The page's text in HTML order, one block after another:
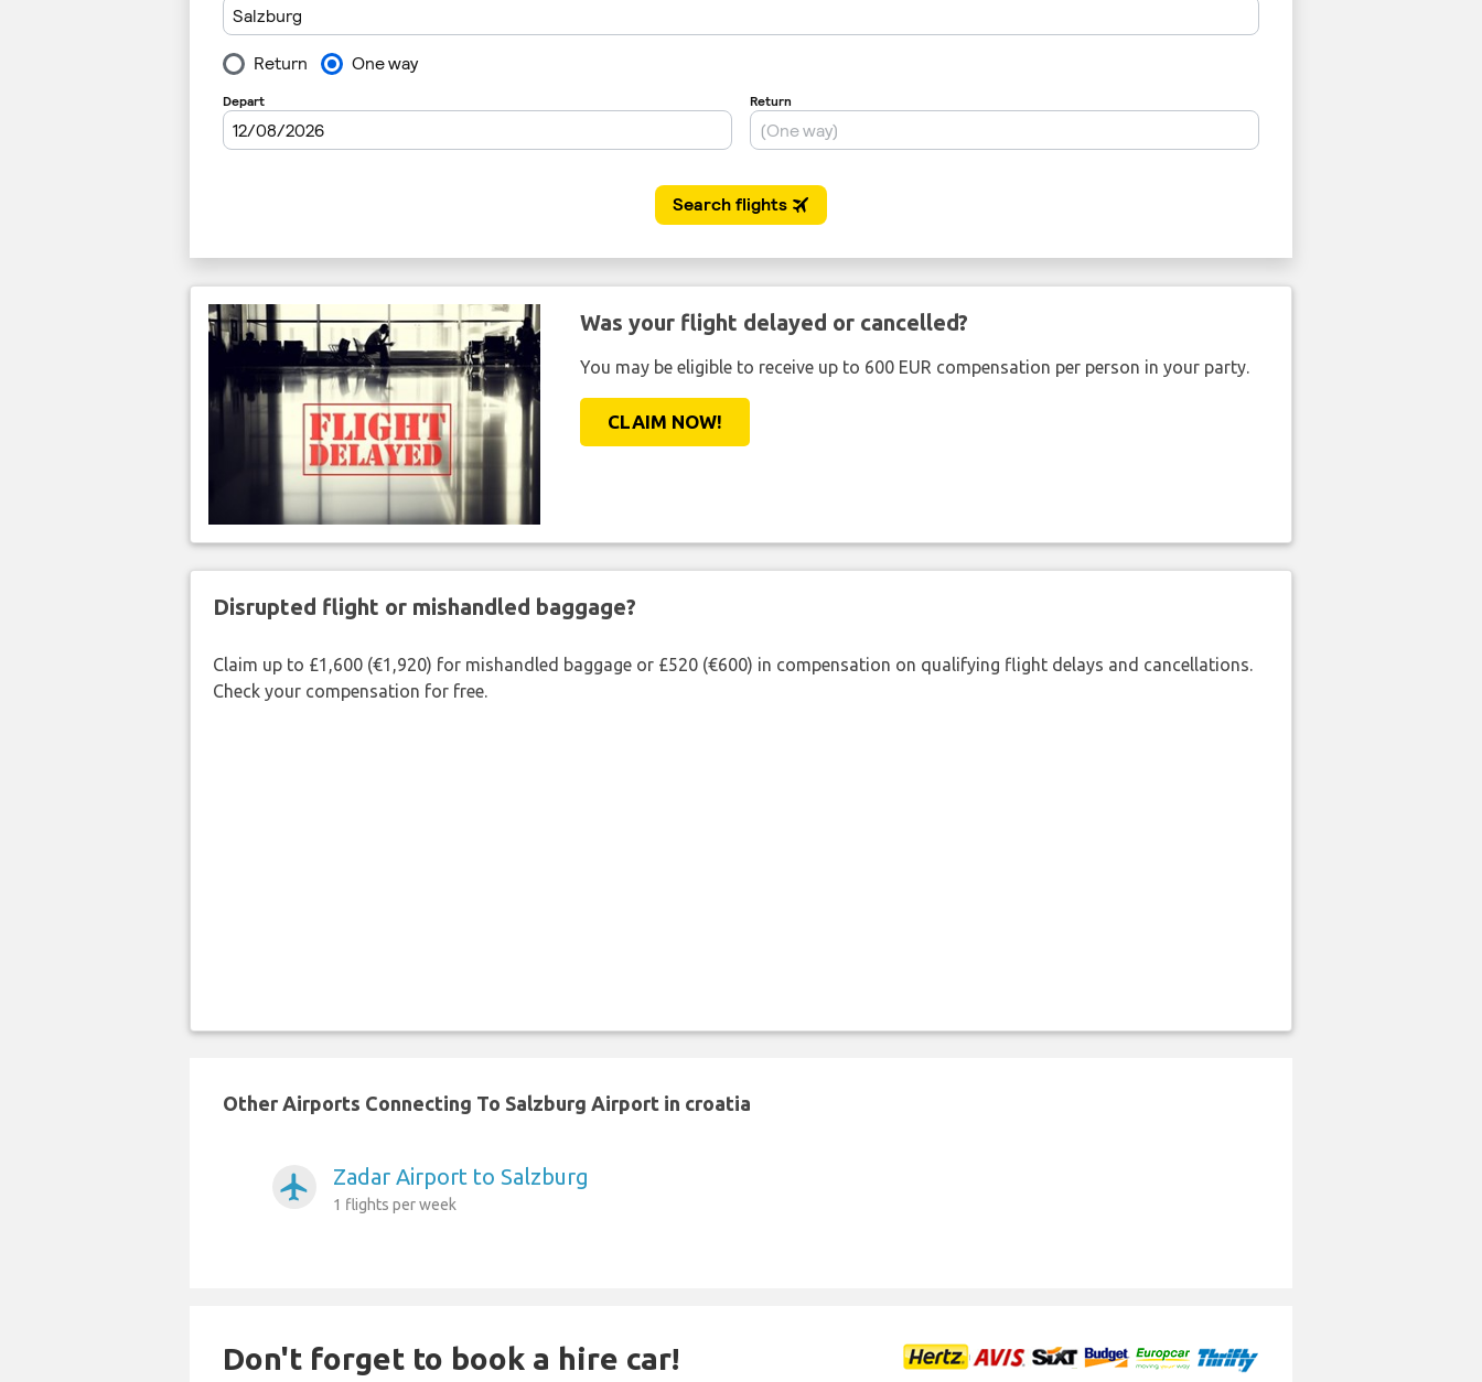
Was your flight delayed or cancelled?
You may be eligible to receive up to 600 EUR compensation per person in your party.
CLAIM NOW!
Disrupted flight or mishandled baggage?
Claim up to £1,600 (€1,920) for mishandled baggage or £520 (€600) in compensation on qualifying flight delays and cancellations.
Check your compensation for free.
Other Airports Connecting To Salzburg Airport in croatia
airplanemode_active Zadar Airport to Salzburg
1 flights per week
Don't forget to book a hire car!